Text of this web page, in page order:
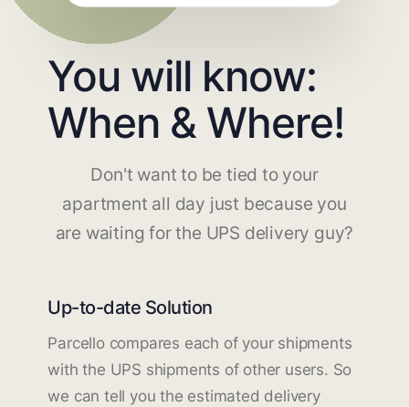
You will know:
When & Where!
Don't want to be tied to your
apartment all day just because you
are waiting for the UPS delivery guy?
Up-to-date Solution
Parcello compares each of your shipments
with the UPS shipments of other users. So
we can tell you the estimated delivery